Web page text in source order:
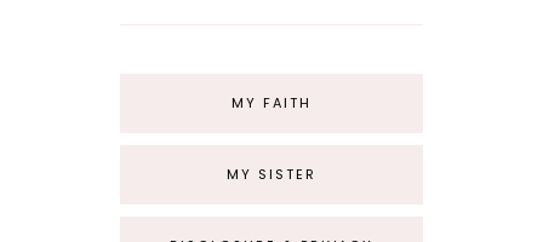
MY FAITH
MY SISTER